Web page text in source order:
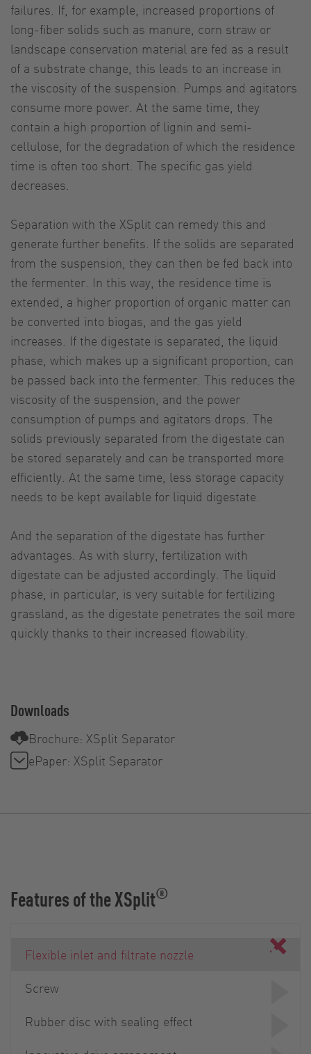
failures. If, for example, increased proportions of
long-fiber solids such as manure, corn straw or
landscape conservation material are fed as a result
of a substrate change, this leads to an increase in
the viscosity of the suspension. Pumps and agitators
consume more power. At the same time, they
contain a high proportion of lignin and semi-
cellulose, for the degradation of which the residence
time is often too short. The specific gas yield
decreases.
Separation with the XSplit can remedy this and
generate further benefits. If the solids are separated
from the suspension, they can then be fed back into
the fermenter. In this way, the residence time is
extended, a higher proportion of organic matter can
be converted into biogas, and the gas yield
increases. If the digestate is separated, the liquid
phase, which makes up a significant proportion, can
be passed back into the fermenter. This reduces the
viscosity of the suspension, and the power
consumption of pumps and agitators drops. The
solids previously separated from the digestate can
be stored separately and can be transported more
efficiently. At the same time, less storage capacity
needs to be kept available for liquid digestate.
And the separation of the digestate has further
advantages. As with slurry, fertilization with
digestate can be adjusted accordingly. The liquid
phase, in particular, is very suitable for fertilizing
grassland, as the digestate penetrates the soil more
quickly thanks to their increased flowability.
Downloads
Brochure: XSplit Separator
ePaper: XSplit Separator
Features of the XSplit®
Flexible inlet and filtrate nozzle
Screw
Rubber disc with sealing effect